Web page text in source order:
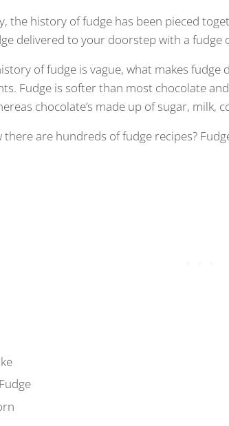
the history of fudge has been pieced
delivered to your doorstep with a fudge
of fudge is vague, what makes fudge
Fudge is softer than most chocolate
chocolate’s made up of sugar, milk,
there are hundreds of fudge recipes?